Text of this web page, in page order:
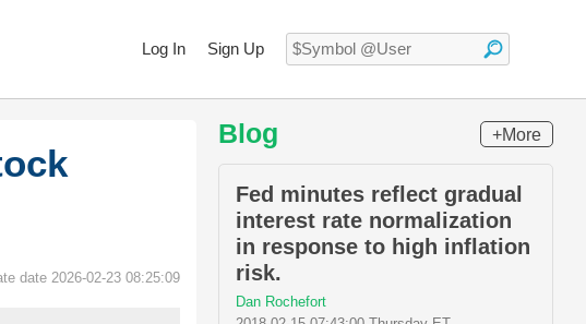
Log In Sign Up
date 2026-02-23 08:25:09
Blog +More
Fed minutes reflect gradual
interest rate normalization
in response to high inflation
risk.
Dan Rochefort